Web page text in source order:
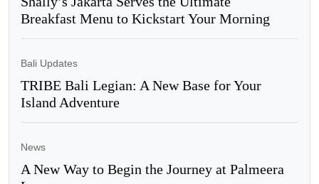
Breakfast Menu to Kickstart Your Morning
Bali Updates
TRIBE Bali Legian: A New Base for Your
Island Adventure
News
A New Way to Begin the Journey at Palmeera